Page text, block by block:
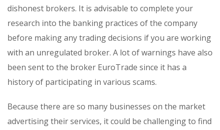
dishonest brokers. It is advisable to complete your
research into the banking practices of the company
before making any trading decisions if you are working
with an unregulated broker. A lot of warnings have also
been sent to the broker EuroTrade since it has a
history of participating in various scams.
Because there are so many businesses on the market
advertising their services, it could be challenging to find